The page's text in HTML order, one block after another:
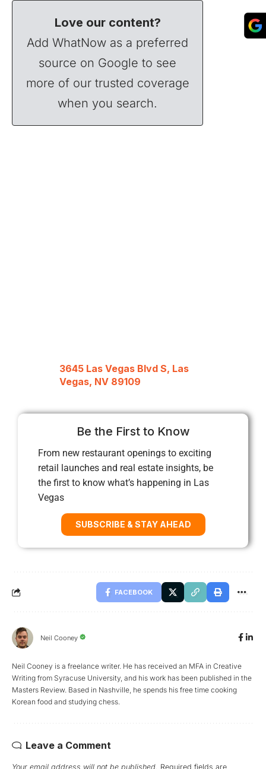
Love our content?
Add WhatNow as a preferred
source on Google to see
more of our trusted coverage
when you search.
3645 Las Vegas Blvd S, Las
Vegas, NV 89109
Be the First to Know
From new restaurant openings to exciting
retail launches and real estate insights, be
the first to know what’s happening in Las
Vegas
SUBSCRIBE & STAY AHEAD
FACEBOOK
Neil Cooney
Neil Cooney is a freelance writer. He has received an MFA in Creative
Writing from Syracuse University, and his work has been published in the
Masters Review. Based in Nashville, he spends his free time cooking
Korean food and studying chess.
Leave a Comment
Your email address will not be published. Required fields are